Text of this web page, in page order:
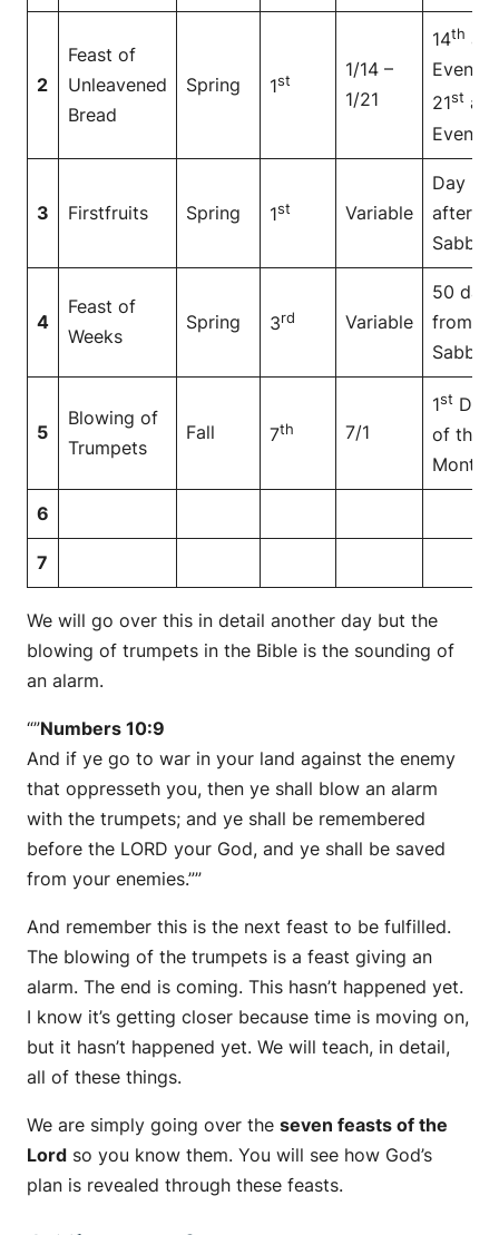
2
Feast of
Unleavened
Bread
Spring 1st
1/14 –
1/21
14th at
Even to
21st at
Even
3 Firstfruits Spring 1st Variable
Day
after
4
Feast of
Weeks
Spring 3rd Variable
50 days
from
5
Blowing of
Trumpets
Fall 7th 7/1
1st Day
of the
Month
6
7
We will go over this in detail another day but the
blowing of trumpets in the Bible is the sounding of
an alarm.
“”Numbers 10:9
And if ye go to war in your land against the enemy
that oppresseth you, then ye shall blow an alarm
with the trumpets; and ye shall be remembered
before the LORD your God, and ye shall be saved
from your enemies.””
And remember this is the next feast to be fulfilled.
The blowing of the trumpets is a feast giving an
alarm. The end is coming. This hasn’t happened yet.
I know it’s getting closer because time is moving on,
but it hasn’t happened yet. We will teach, in detail,
all of these things.
We are simply going over the seven feasts of the
Lord so you know them. You will see how God’s
plan is revealed through these feasts.